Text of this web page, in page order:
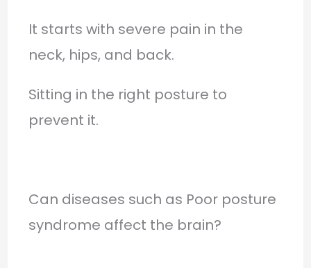
It starts with severe pain in the
neck, hips, and back.
Sitting in the right posture to
prevent it.
Can diseases such as Poor posture
syndrome affect the brain?